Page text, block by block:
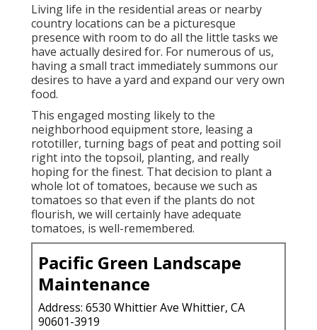
Living life in the residential areas or nearby
country locations can be a picturesque
presence with room to do all the little tasks we
have actually desired for. For numerous of us,
having a small tract immediately summons our
desires to have a yard and expand our very own
food.
This engaged mosting likely to the
neighborhood equipment store, leasing a
rototiller, turning bags of peat and potting soil
right into the topsoil, planting, and really
hoping for the finest. That decision to plant a
whole lot of tomatoes, because we such as
tomatoes so that even if the plants do not
flourish, we will certainly have adequate
tomatoes, is well-remembered.
Pacific Green Landscape
Maintenance
Address: 6530 Whittier Ave Whittier, CA
90601-3919